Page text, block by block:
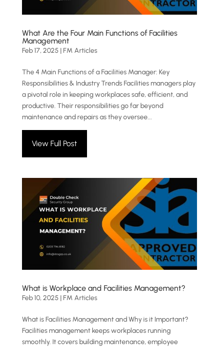
What Are the Four Main Functions of Facilities
Management
Feb 17, 2025 |FM Articles
The 4 Main Functions of a Facilities Manager: Key
Responsibilities & Industry Trends Facilities managers play
a pivotal role in keeping workplaces safe, efficient, and
productive. Their responsibilities go far beyond
maintenance and repairs as they oversee...
View Full Post
What is Workplace and Facilities Management?
Feb 10, 2025 |FM Articles
What is Facilities Management and Why is it Important?
Facilities management keeps workplaces running
smoothly. It covers building maintenance, employee